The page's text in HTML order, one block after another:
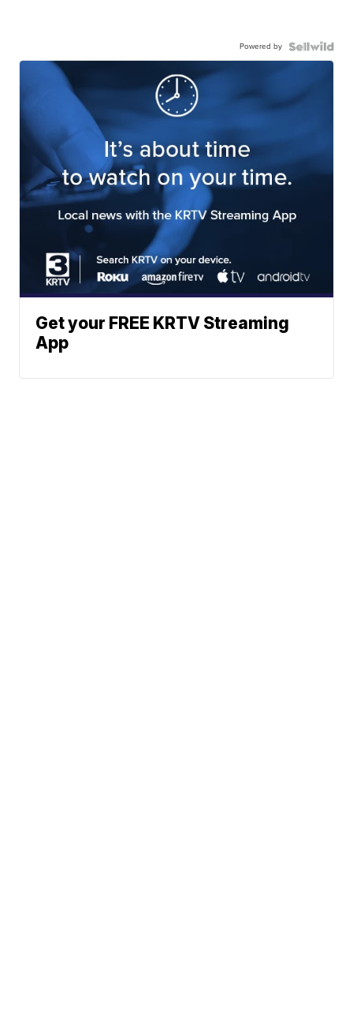
Powered by
Get your FREE KRTV Streaming
App